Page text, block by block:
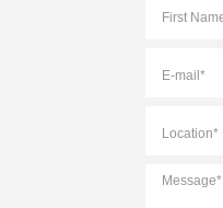
Name *
mail *
Message